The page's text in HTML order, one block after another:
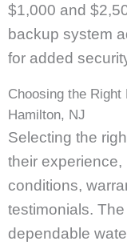
$1,000 and
backup system
for added
Choosing the Right
Hamilton, NJ
Selecting the
their
conditions,
testimonials.
dependable